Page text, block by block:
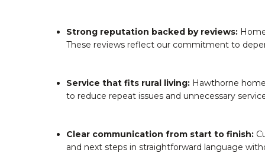
Strong reputation backed by reviews:
These reviews reflect our commitment to
Service that fits rural living: Hawthorne
to reduce repeat issues and unnecessary
Clear communication from start to finish:
and next steps in straightforward language